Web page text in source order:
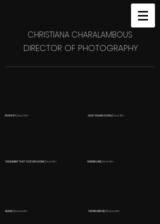
CHRISTIANA CHARALAMBOUS
DIRECTOR OF PHOTOGRAPHY
IRON FIST /short film LIGHT FALLING DOWN /short film
THE ELEMENT THAT TOUCHES HOME /short film MAIDEN LANE /short film
HEALED /featurefilm THE INFLUENCER /feature film